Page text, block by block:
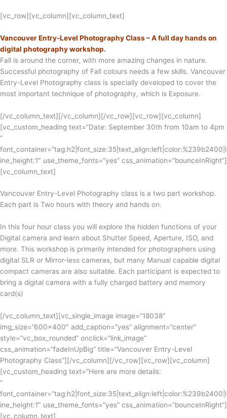
[vc_row][vc_column][vc_column_text]
Vancouver Entry-Level Photography Class – A full day hands on
digital photography workshop.
Fall is around the corner, with more amazing changes in nature.
Successful photography of Fall colours needs a few skills. Vancouver
Entry-Level Photography class is specially developed to cover the
most important technique of photography, which is Exposure.
[/vc_column_text][/vc_column][/vc_row][vc_row][vc_column]
[vc_custom_heading text=”Date: September 30th from 10am to 4pm
”
font_container=”tag:h2|font_size:35|text_align:left|color:%239b2400|l
ine_height:1″ use_theme_fonts=”yes” css_animation=”bounceInRight”]
[vc_column_text]
Vancouver Entry-Level Photography class is a two part workshop.
Each part is Two hours with theory and hands on.
In this four hour class you will explore the hidden functions of your
Digital camera and learn about Shutter Speed, Aperture, ISO, and
more. This workshop is primarily intended for photographers using
digital SLR or Mirror-less cameras, but many Manual capable digital
compact cameras are also suitable. Each participant is expected to
bring a digital camera with a fully charged battery and memory
card(s)
[/vc_column_text][vc_single_image image=”18038″
img_size=”600×400″ add_caption=”yes” alignment=”center”
style=”vc_box_rounded” onclick=”link_image”
css_animation=”fadeInUpBig” title=”Vancouver Entry-Level
Photography Class”][/vc_column][/vc_row][vc_row][vc_column]
[vc_custom_heading text=”Here are more details:
”
font_container=”tag:h2|font_size:35|text_align:left|color:%239b2400|l
ine_height:1″ use_theme_fonts=”yes” css_animation=”bounceInRight”]
[vc_column_text]